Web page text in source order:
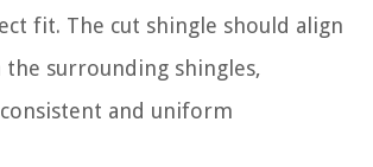
fit. The cut shingle should align
surrounding shingles,
and uniform